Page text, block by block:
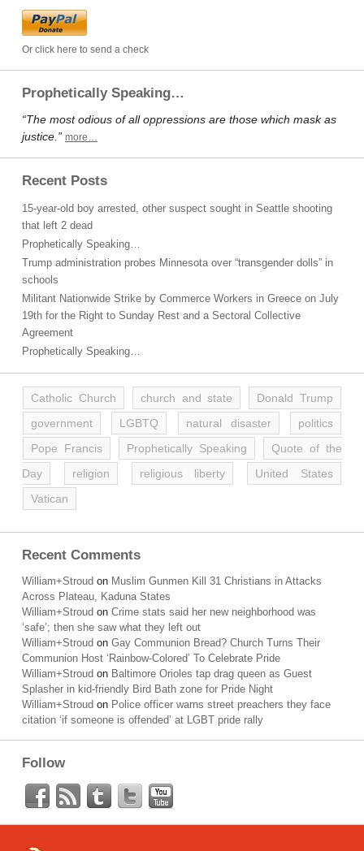
Or click here to send a check
Prophetically Speaking…
“The most odious of all oppressions are those which mask as
justice.” more…
Recent Posts
15-year-old boy arrested, other suspect sought in Seattle shooting
that left 2 dead
Prophetically Speaking…
Trump administration probes Minnesota over “transgender dolls” in
schools
Militant Nationwide Strike by Commerce Workers in Greece on July
19th for the Right to Sunday Rest and a Sectoral Collective
Agreement
Prophetically Speaking…
Catholic Church church and state
Donald Trump
government
LGBTQ natural disaster
politics
Pope Francis
Prophetically Speaking
Quote of the
Day
religion religious liberty
United States
Vatican
Recent Comments
William+Stroud on Muslim Gunmen Kill 31 Christians in Attacks
Across Plateau, Kaduna States
William+Stroud on Crime stats said her new neighborhood was
‘safe’; then she saw what they left out
William+Stroud on Gay Communion Bread? Church Turns Their
Communion Host ‘Rainbow-Colored’ To Celebrate Pride
William+Stroud on Baltimore Orioles tap drag queen as Guest
Splasher in kid-friendly Bird Bath zone for Pride Night
William+Stroud on Police officer warns street preachers they face
citation ‘if someone is offended’ at LGBT pride rally
Follow